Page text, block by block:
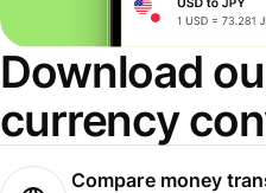
Download
currency
Compare money